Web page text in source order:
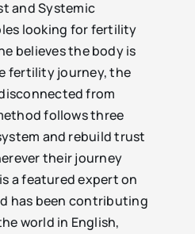
and Systemic
looking for fertility
believes the body is
fertility journey, the
from
follows three
and rebuild trust
their journey
a featured expert on
has been contributing
world in English,